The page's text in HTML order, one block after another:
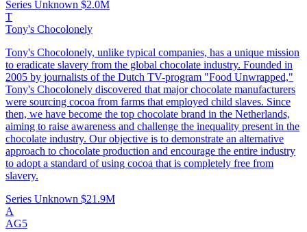
Series Unknown $2.0M
T
Tony's Chocolonely
Tony's Chocolonely, unlike typical companies, has a unique mission
to eradicate slavery from the global chocolate industry. Founded in
2005 by journalists of the Dutch TV-program "Food Unwrapped,"
Tony's Chocolonely discovered that major chocolate manufacturers
were sourcing cocoa from farms that employed child slaves. Since
then, we have become the top chocolate brand in the Netherlands,
aiming to raise awareness and challenge the inequality present in the
chocolate industry. Our objective is to demonstrate an alternative
approach to chocolate production and encourage the entire industry
to adopt a standard of using cocoa that is completely free from
slavery.
Series Unknown $21.9M
A
AG5